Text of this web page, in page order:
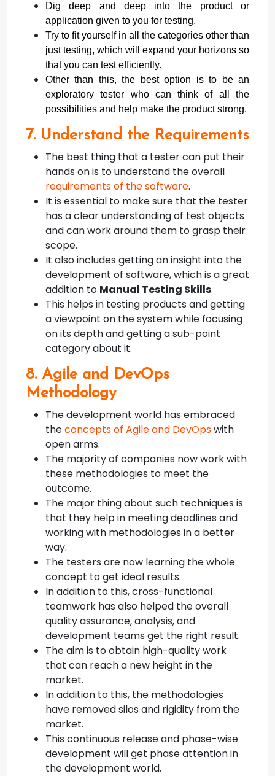
Dig deep and deep into the product or
application given to you for testing.
Try to fit yourself in all the categories other than
just testing, which will expand your horizons so
that you can test efficiently.
Other than this, the best option is to be an
exploratory tester who can think of all the
possibilities and help make the product strong.
7. Understand the Requirements
The best thing that a tester can put their
hands on is to understand the overall
requirements of the software.
It is essential to make sure that the tester
has a clear understanding of test objects
and can work around them to grasp their
scope.
It also includes getting an insight into the
development of software, which is a great
addition to Manual Testing Skills.
This helps in testing products and getting
a viewpoint on the system while focusing
on its depth and getting a sub-point
category about it.
8. Agile and DevOps
Methodology
The development world has embraced
theconcepts of Agile and DevOpswith
open arms.
The majority of companies now work with
these methodologies to meet the
outcome.
The major thing about such techniques is
that they help in meeting deadlines and
working with methodologies in a better
way.
The testers are now learning the whole
concept to get ideal results.
In addition to this, cross-functional
teamwork has also helped the overall
quality assurance, analysis, and
development teams get the right result.
The aim is to obtain high-quality work
that can reach a new height in the
market.
In addition to this, the methodologies
have removed silos and rigidity from the
market.
This continuous release and phase-wise
development will get phase attention in
the development world.